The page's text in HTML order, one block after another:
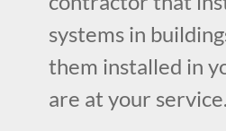
systems in
them installed in
are at your service.